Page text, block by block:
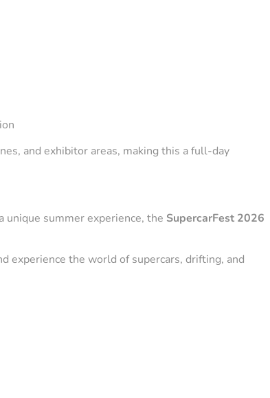
and exhibitor areas, making this a full-day
unique summer experience, the SupercarFest 2026
experience the world of supercars, drifting, and